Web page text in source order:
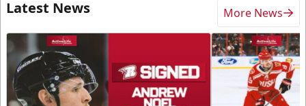
Latest News More News